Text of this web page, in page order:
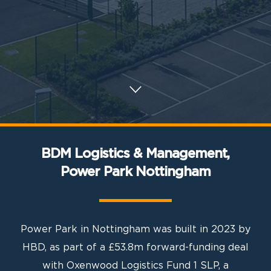
BDM Logistics & Management,
Power Park Nottingham
Power Park in Nottingham was built in 2023 by
HBD, as part of a £53.8m forward-funding deal
with Oxenwood Logistics Fund 1 SLP, a